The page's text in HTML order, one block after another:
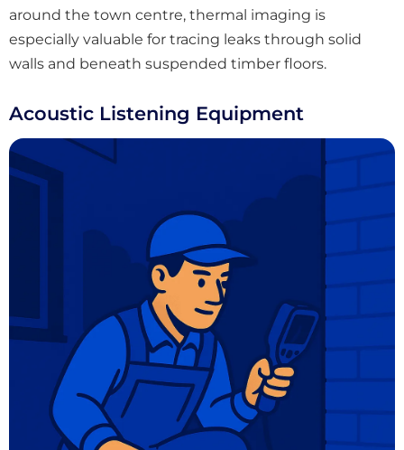
around the town centre, thermal imaging is
especially valuable for tracing leaks through solid
walls and beneath suspended timber floors.
Acoustic Listening Equipment